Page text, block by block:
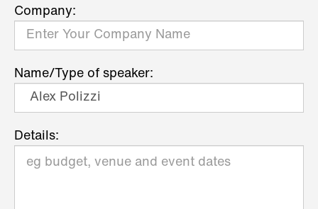
Company:
Name/Type of speaker:
Details: